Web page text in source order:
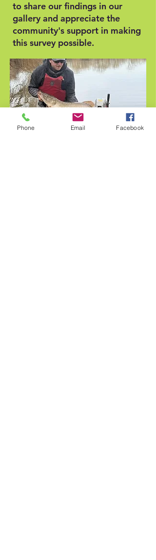
to share our findings in our
gallery and appreciate the
community's support in making
this survey possible.
Phone Email Facebook